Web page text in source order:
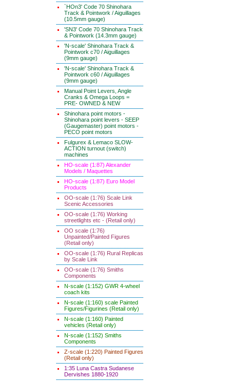
`HOn3' Code 70 Shinohara
Track & Pointwork / Aiguillages
(10.5mm gauge)
'SN3' Code 70 Shinohara Track
& Pointwork (14.3mm gauge)
'N-scale' Shinohara Track &
Pointwork c70 / Aiguillages
(9mm gauge)
'N-scale' Shinohara Track &
Pointwork c60 / Aiguillages
(9mm gauge)
Manual Point Levers, Angle
Cranks & Omega Loops =
PRE- OWNED & NEW
Shinohara point motors -
Shinohara point levers - SEEP
(Gaugemaster) point motors -
PECO point motors
Fulgurex & Lemaco SLOW-
ACTION turnout (switch)
machines
HO-scale (1:87) Alexander
Models / Maquettes
HO-scale (1:87) Euro Model
Products
OO-scale (1:76) Scale Link
Scenic Accessories
OO-scale (1:76) Working
streetlights etc - (Retail only)
OO scale (1:76)
Unpainted/Painted Figures
(Retail only)
OO-scale (1:76) Rural Replicas
by Scale Link
OO-scale (1:76) Smiths
Components
N-scale (1:152) GWR 4-wheel
coach kits
N-scale (1:160) scale Painted
Figures/Figurines (Retail only)
N-scale (1:160) Painted
vehicles (Retail only)
N-scale (1:152) Smiths
Components
Z-scale (1:220) Painted Figures
(Retail only)
1:35 Luna Castra Sudanese
Dervishes 1880-1920